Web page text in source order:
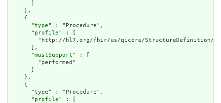
    },
    {
      "
type" : "Procedure",
      "
profile" : [
"http://hl7.org/fhir/us/qicore/StructureDefinition/
      ],
      "
mustSupport" : [
        "performed"
    },
    {
      "
type" : "Procedure",
      "
profile" : [